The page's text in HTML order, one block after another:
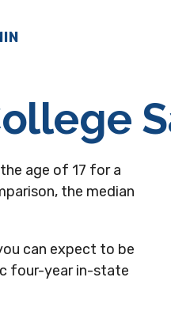
age of 17 for a
the median
can expect to be
four-year in-state